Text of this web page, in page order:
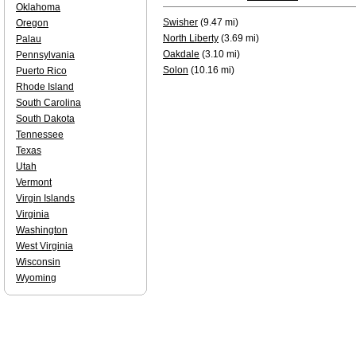
Swisher (9.47 mi)
North Liberty (3.69 mi)
Oakdale (3.10 mi)
Solon (10.16 mi)
Oklahoma
Oregon
Palau
Pennsylvania
Puerto Rico
Rhode Island
South Carolina
South Dakota
Tennessee
Texas
Utah
Vermont
Virgin Islands
Virginia
Washington
West Virginia
Wisconsin
Wyoming